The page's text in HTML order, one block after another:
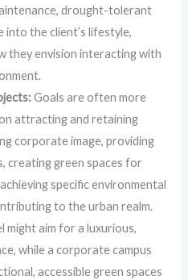
drought-tolerant
into the client’s lifestyle,
they envision interacting with
Goals are often more
attracting and retaining
corporate image, providing
creating green spaces for
specific environmental
to the urban realm.
might aim for a luxurious,
while a corporate campus
accessible green spaces